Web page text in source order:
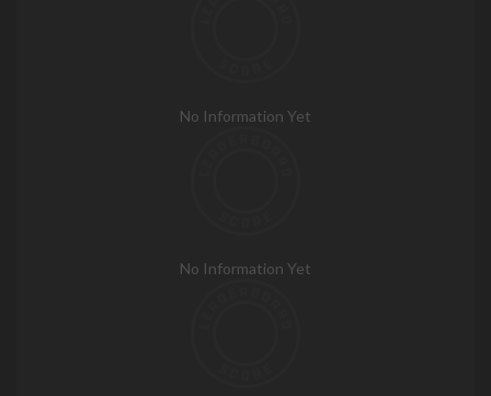
No Information Yet
No Information Yet